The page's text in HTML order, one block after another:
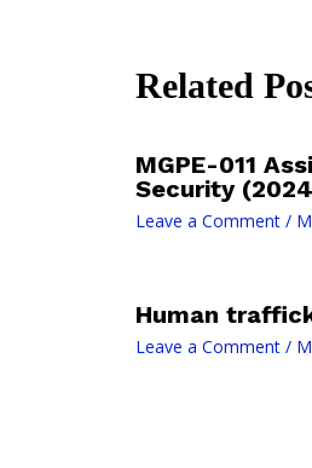
Related
MGPE-011
Security
Leave a Comment /
Human
Leave a Comment /